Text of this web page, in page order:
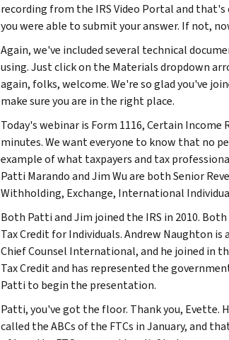
recording from the IRS Video Portal and
you were able to submit your answer. If not,
Again, we've included several technical
using. Just click on the Materials dropdown
again, folks, welcome. We're so glad you've
make sure you are in the right place.
Today's webinar is Form 1116, Certain
minutes. We want everyone to know that no
example of what taxpayers and tax
Patti Marando and Jim Wu are both Senior
Withholding, Exchange, International
Both Patti and Jim joined the IRS in 2010.
Tax Credit for Individuals. Andrew Naughton
Chief Counsel International, and he joined in
Tax Credit and has represented the
Patti to begin the presentation.
Patti, you've got the floor. Thank you, Evette.
called the ABCs of the FTCs in January, and